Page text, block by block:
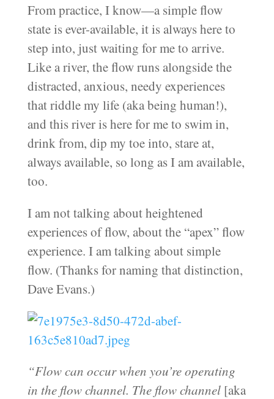
From practice, I know—a simple flow
state is ever-available, it is always here to
step into, just waiting for me to arrive.
Like a river, the flow runs alongside the
distracted, anxious, needy experiences
that riddle my life (aka being human!),
and this river is here for me to swim in,
drink from, dip my toe into, stare at,
always available, so long as I am available,
too.
I am not talking about heightened
experiences of flow, about the “apex” flow
experience. I am talking about simple
flow. (Thanks for naming that distinction,
Dave Evans.)
“Flow can occur when you’re operating
in the flow channel. The flow channel [aka